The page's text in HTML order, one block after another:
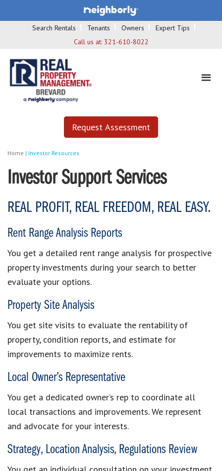
Search Rentals Tenants Owners
Expert Tips
Call us at: 321-610-8022
Request Assessment
Home | Investor Resources
Investor Support Services
REAL PROFIT, REAL FREEDOM, REAL EASY.
Rent Range Analysis Reports
You get a detailed rent range analysis for prospective
property investments during your search to better
evaluate your options.
Property Site Analysis
You get site visits to evaluate the rentability of
property, condition reports, and estimate for
improvements to maximize rents.
Local Owner’s Representative
You get a dedicated owner’s rep to coordinate all
local transactions and improvements. We represent
and advocate for your interests.
Strategy, Location Analysis, Regulations Review